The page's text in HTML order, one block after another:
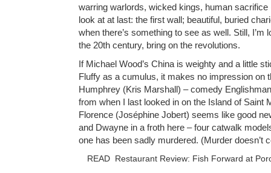
warring warlords, wicked kings, human sacrifice
look at at last: the first wall; beautiful, buried
when there’s something to see as well. Still,
the 20th century, bring on the revolutions.
If Michael Wood’s China is weighty and a little
Fluffy as a cumulus, it makes no impression on
Humphrey (Kris Marshall) – comedy
from when I last looked in on the Island of Saint
Florence (Joséphine Jobert) seems like good
and Dwayne in a froth here – four catwalk
one has been sadly murdered. (Murder doesn’t
READ Restaurant Review: Fish Forward at